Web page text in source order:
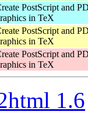
PostScript and
in TeX
PostScript and
in TeX
PostScript and
in TeX
1.6